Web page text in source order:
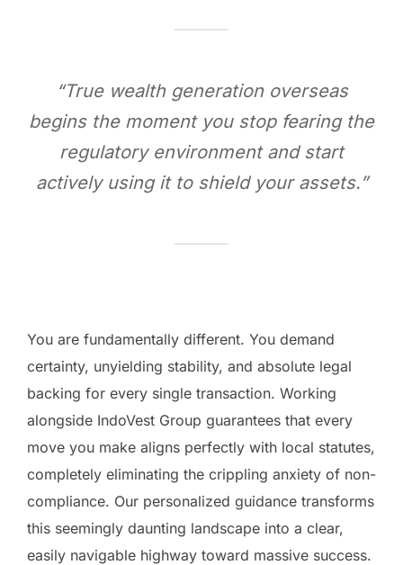
“True wealth generation overseas
begins the moment you stop fearing the
regulatory environment and start
actively using it to shield your assets.”
You are fundamentally different. You demand
certainty, unyielding stability, and absolute legal
backing for every single transaction. Working
alongside IndoVest Group guarantees that every
move you make aligns perfectly with local statutes,
completely eliminating the crippling anxiety of non-
compliance. Our personalized guidance transforms
this seemingly daunting landscape into a clear,
easily navigable highway toward massive success.